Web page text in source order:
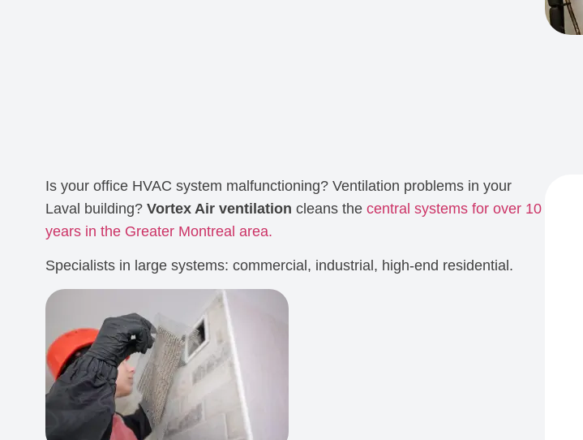
Is your office HVAC system malfunctioning? Ventilation problems in your
Laval building? Vortex Air ventilation cleans the central systems for over 10
years in the Greater Montreal area.
Specialists in large systems: commercial, industrial, high-end residential.